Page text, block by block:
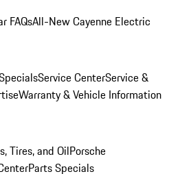
FAQsAll-New Cayenne Electric
Service CenterService &
Warranty & Vehicle Information
Tires, and OilPorsche
Parts Specials